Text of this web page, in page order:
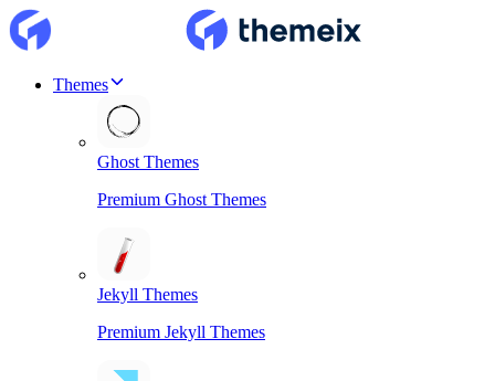
Themes
Ghost Themes
Premium Ghost Themes
Jekyll Themes
Premium Jekyll Themes